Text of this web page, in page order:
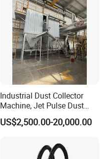
Industrial Dust Collector
Machine, Jet Pulse Dust
Collector for Rotary Kiln /
Roller Kiln, Heat Treatment
Exhaust Purification
US$2,500.00-20,000.00